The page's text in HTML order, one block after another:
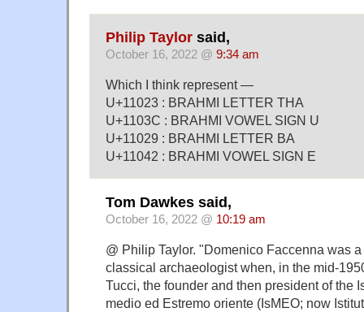
Philip Taylor said,
October 16, 2022 @ 9:34 am
Which I think represent —
U+11023 : BRAHMI LETTER THA
U+1103C : BRAHMI VOWEL SIGN U
U+11029 : BRAHMI LETTER BA
U+11042 : BRAHMI VOWEL SIGN E
Tom Dawkes said,
October 16, 2022 @ 10:19 am
@ Philip Taylor. "Domenico Faccenna was
classical archaeologist when, in the mid-
Tucci, the founder and then president of the
medio ed Estremo oriente (IsMEO; now